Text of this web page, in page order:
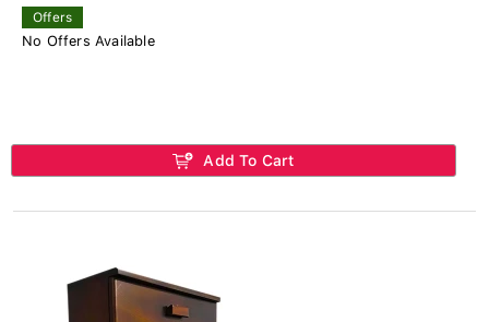
Offers
No Offers Available
Add To Cart